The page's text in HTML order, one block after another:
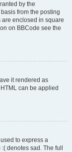
by the
from the posting
are enclosed in square
on BBCode see the
it rendered as
can be applied
to express a
denotes sad. The full